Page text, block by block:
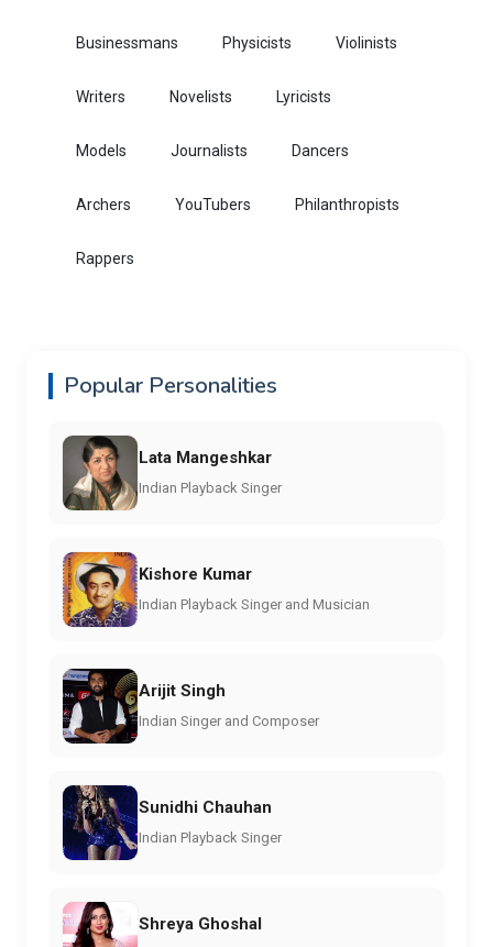
Businessmans Physicists Violinists
Writers Novelists Lyricists
Models Journalists Dancers
Archers YouTubers Philanthropists
Rappers
Popular Personalities
Lata Mangeshkar
Indian Playback Singer
Kishore Kumar
Indian Playback Singer and Musician
Arijit Singh
Indian Singer and Composer
Sunidhi Chauhan
Indian Playback Singer
Shreya Ghoshal